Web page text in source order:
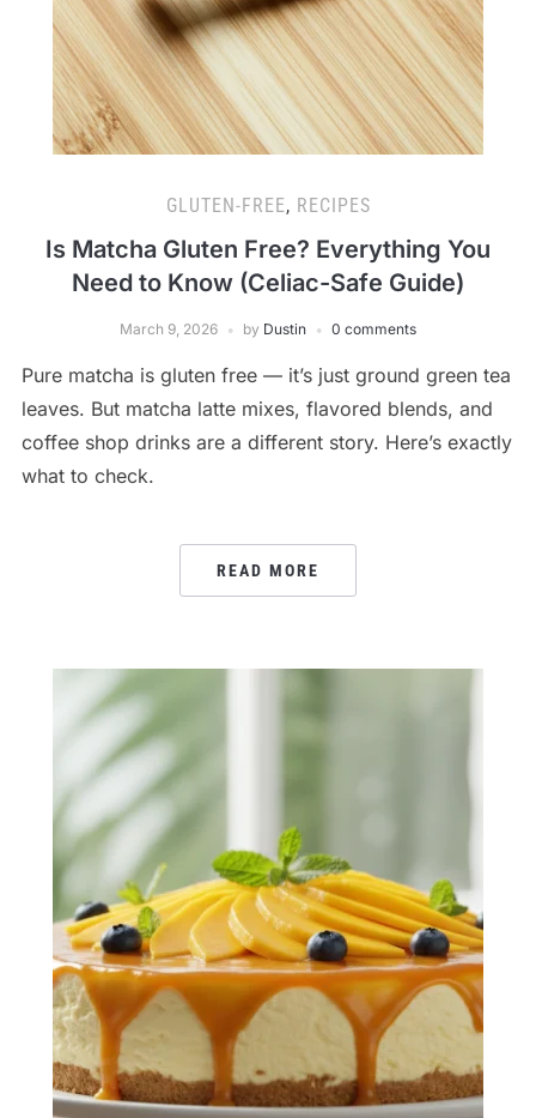
GLUTEN-FREE, RECIPES
Is Matcha Gluten Free? Everything You
Need to Know (Celiac-Safe Guide)
March 9, 2026 by Dustin 0 comments
Pure matcha is gluten free — it’s just ground green tea
leaves. But matcha latte mixes, flavored blends, and
coffee shop drinks are a different story. Here’s exactly
what to check.
READ MORE